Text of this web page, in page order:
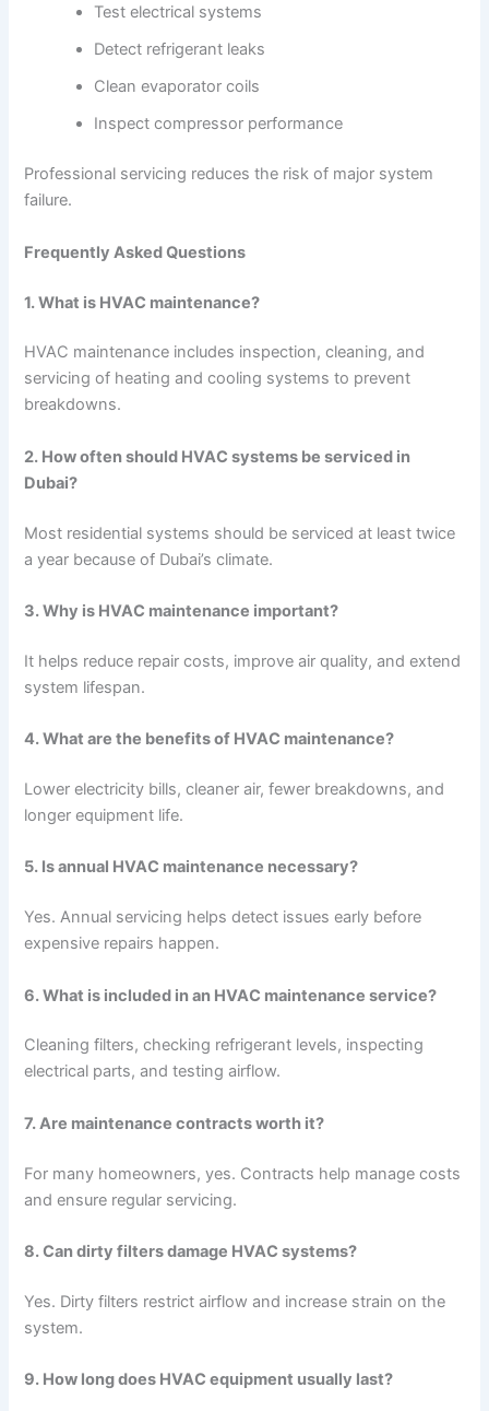
Test electrical systems
Detect refrigerant leaks
Clean evaporator coils
Inspect compressor performance
Professional servicing reduces the risk of major system
failure.
Frequently Asked Questions
1. What is HVAC maintenance?
HVAC maintenance includes inspection, cleaning, and
servicing of heating and cooling systems to prevent
breakdowns.
2. How often should HVAC systems be serviced in
Dubai?
Most residential systems should be serviced at least twice
a year because of Dubai’s climate.
3. Why is HVAC maintenance important?
It helps reduce repair costs, improve air quality, and extend
system lifespan.
4. What are the benefits of HVAC maintenance?
Lower electricity bills, cleaner air, fewer breakdowns, and
longer equipment life.
5. Is annual HVAC maintenance necessary?
Yes. Annual servicing helps detect issues early before
expensive repairs happen.
6. What is included in an HVAC maintenance service?
Cleaning filters, checking refrigerant levels, inspecting
electrical parts, and testing airflow.
7. Are maintenance contracts worth it?
For many homeowners, yes. Contracts help manage costs
and ensure regular servicing.
8. Can dirty filters damage HVAC systems?
Yes. Dirty filters restrict airflow and increase strain on the
system.
9. How long does HVAC equipment usually last?